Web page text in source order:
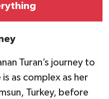
Turan’s journey to
as complex as her
Turkey, before